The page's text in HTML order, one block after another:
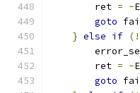
        ret
= -
goto
} else if (!
        ret
= -
goto